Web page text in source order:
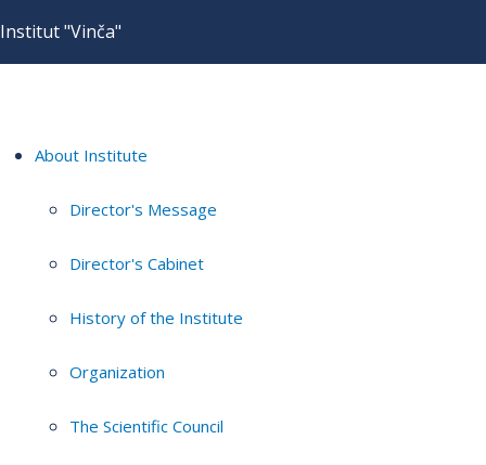
Institut "Vinča"
About Institute
Director's Message
Director's Cabinet
History of the Institute
Organization
The Scientific Council